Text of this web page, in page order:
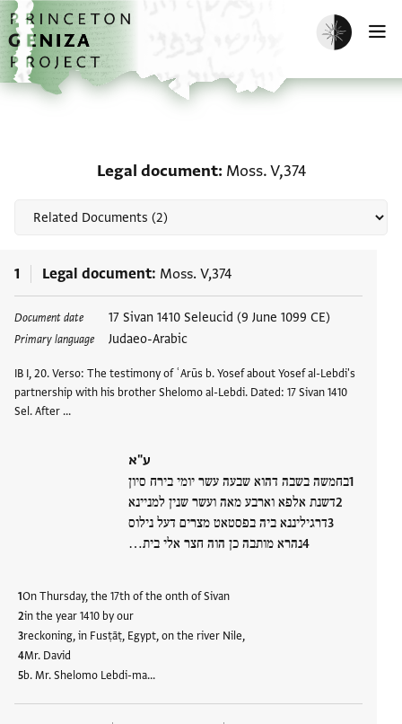
Skip to main content
home
Enable dark
Legal document Moss. V,374
1 Legal document Moss. V,374
Document date 17 Sivan 1410 Seleucid (9 June 1099 CE)
Primary language Judaeo-Arabic
IB I, 20. Verso: The testimony of ʿArūs b. Yosef about Yosef al-Lebdi's
partnership with his brother Shelomo al-Lebdi. Dated: 17 Sivan 1410
Sel. After …
ע"א
בחמשה בשבה דהוא שבעה עשר יומי בירח סיון
דשנת אלפא וארבע מאה ועשר שנין למניינא
דרגיליננא ביה בפסטאט מצרים דעל נילוס
נהרא מותבה כן הוה חצר אלי בית…
On Thursday, the 17th of the onth of Sivan
in the year 1410 by our
reckoning, in Fusṭāṭ, Egypt, on the river Nile,
Mr. David
b. Mr. Shelomo Lebdi-ma…
Tags